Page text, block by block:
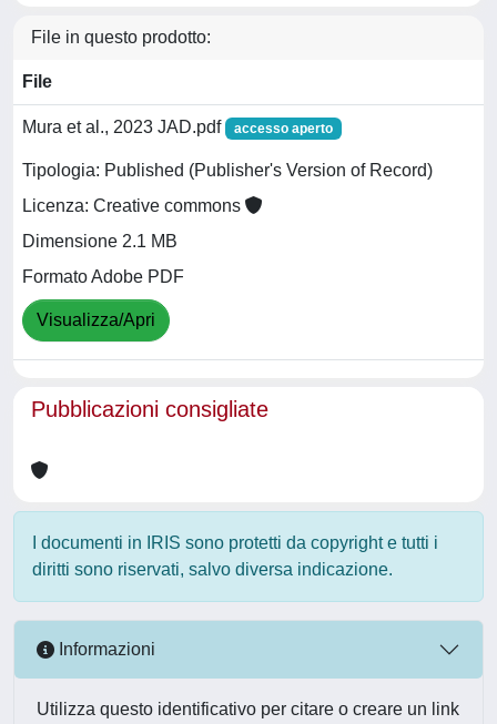
File in questo prodotto:
File
Mura et al., 2023 JAD.pdf accesso aperto
Tipologia: Published (Publisher's Version of Record)
Licenza: Creative commons
Dimensione 2.1 MB
Formato Adobe PDF
Visualizza/Apri
Pubblicazioni consigliate
I documenti in IRIS sono protetti da copyright e tutti i
diritti sono riservati, salvo diversa indicazione.
Informazioni
Utilizza questo identificativo per citare o creare un link